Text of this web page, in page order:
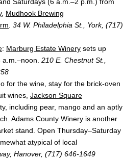
Saturdays (6 a.m.–2 p.m.) from
, Mudhook Brewing
. 34 W. Philadelphia St., York, (717)
: Marburg Estate Winery sets up
a.m.–noon. 210 E. Chestnut St.,
for the wine, stay for the brick-oven
wines, Jackson Square
including pear, mango and an aptly
Adams County Winery is another
stand. Open Thursday–Saturday
atypical of local
Hanover, (717) 646-1649